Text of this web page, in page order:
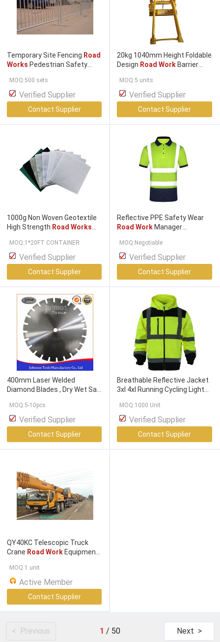
Temporary Site Fencing Road
Works Pedestrian Safety
MOQ:500 sets
Verified Supplier
Contact Supplier
20kg 1040mm Height Foldable
Design Road Work Barrier
Construction Safety
MOQ:5 units
Verified Supplier
Contact Supplier
1000g Non Woven Geotextile
High Strength Road Works
MOQ:1*20FT CONTAINER
Verified Supplier
Contact Supplier
Reflective PPE Safety Wear
Road Work Manager
Customizable Logo
MOQ:Negotiable
Verified Supplier
Contact Supplier
400mm Laser Welded
Diamond Blades , Dry Wet Saw
Works
MOQ:5-10pcs
Verified Supplier
Contact Supplier
Breathable Reflective Jacket
3xl 4xl Running Cycling Light
Strips Uniforms
MOQ:1000 Unit
Verified Supplier
Contact Supplier
QY40KC Telescopic Truck
Crane Road Work Equipment
MOQ:1 unit
Active Member
Contact Supplier
< Previous Next >
1 / 50